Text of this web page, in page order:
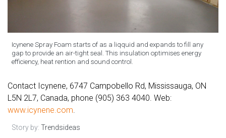
Icynene Spray Foam starts of as a liqquid and expands to fill any
gap to provide an air-tight seal. This insulation optimises energy
efficiency, heat rention and sound control.
Contact Icynene, 6747 Campobello Rd, Mississauga, ON
L5N 2L7, Canada, phone (905) 363 4040. Web:
www.icynene.com.
Story by: Trendsideas